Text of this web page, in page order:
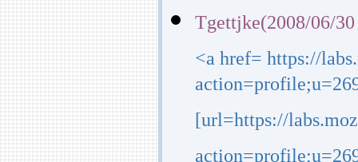
Tgettjke(2008/06/
<a href= https://
[url=https://